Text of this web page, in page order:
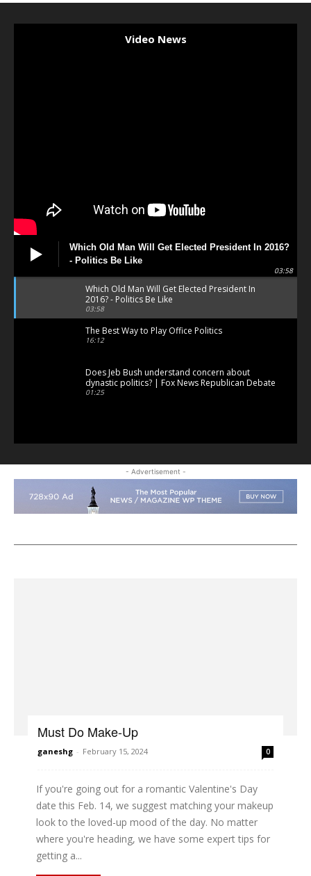
Video News
Which Old Man Will Get Elected President In 2016?
- Politics Be Like
03:58
Which Old Man Will Get Elected President In
2016? - Politics Be Like
03:58
The Best Way to Play Office Politics
16:12
Does Jeb Bush understand concern about
dynastic politics? | Fox News Republican Debate
01:25
- Advertisement -
Must Do Make-Up
ganeshg - February 15, 2024 0
If you're going out for a romantic Valentine's Day
date this Feb. 14, we suggest matching your makeup
look to the loved-up mood of the day. No matter
where you're heading, we have some expert tips for
getting a...